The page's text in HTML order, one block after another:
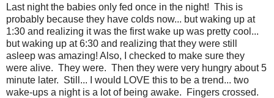
Last night the babies only fed once in the night! This is
probably because they have colds now... but waking up at
1:30 and realizing it was the first wake up was pretty cool...
but waking up at 6:30 and realizing that they were still
asleep was amazing! Also, I checked to make sure they
were alive. They were. Then they were very hungry about 5
minute later. Still... I would LOVE this to be a trend... two
wake-ups a night is a lot of being awake. Fingers crossed.